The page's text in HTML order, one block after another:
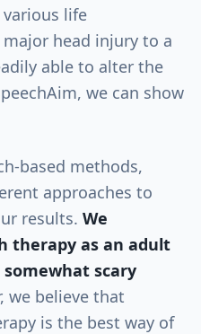
life
head injury to a
able to alter the
we can show
based methods,
approaches to
results. We
therapy as an adult
scary
we believe that
is the best way of